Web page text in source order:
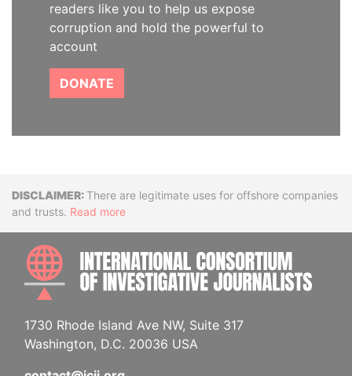
readers like you to help us expose
corruption and hold the powerful to
account
DONATE
DisclaimerThere are legitimate uses for offshore companies
and trusts. Read more
1730 Rhode Island Ave NW, Suite 317
Washington, D.C. 20036 USA